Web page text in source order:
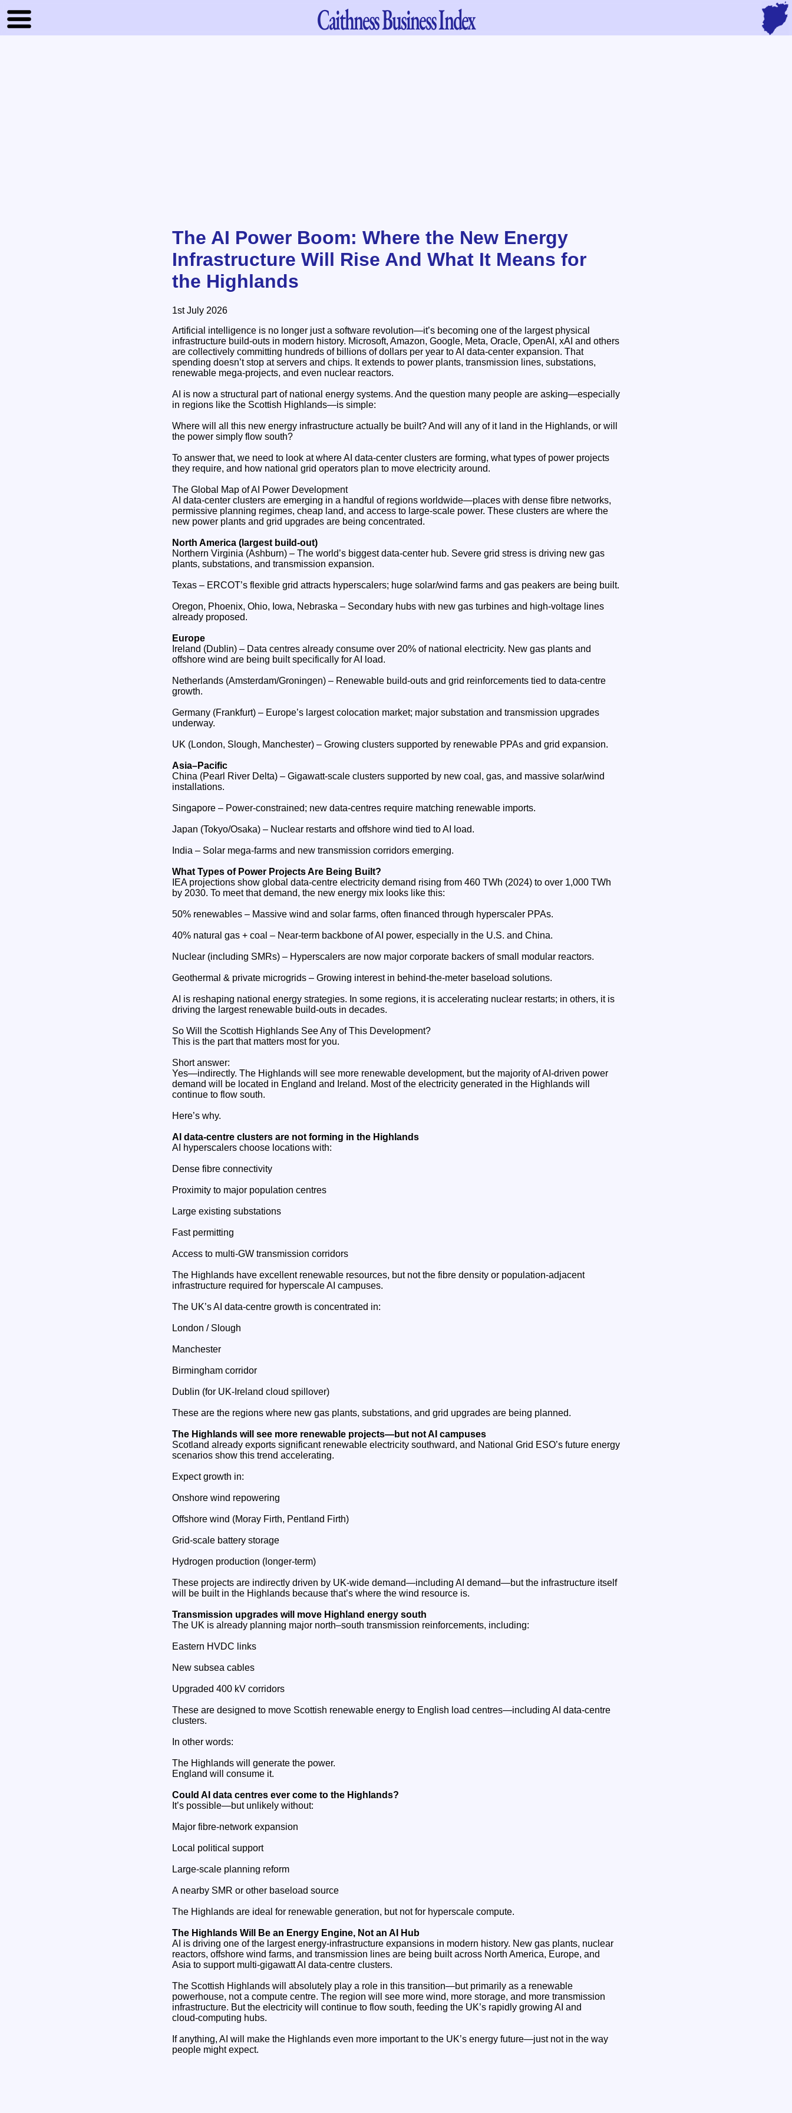
CaithnessBusiness Index
The AI Power Boom: Where the New Energy
Infrastructure Will Rise And What It Means for
the Highlands
1st July 2026
Artificial intelligence is no longer just a software revolution—it’s becoming one of the largest physical
infrastructure build‑outs in modern history. Microsoft, Amazon, Google, Meta, Oracle, OpenAI, xAI and others
are collectively committing hundreds of billions of dollars per year to AI data‑center expansion. That
spending doesn’t stop at servers and chips. It extends to power plants, transmission lines, substations,
renewable mega‑projects, and even nuclear reactors.
AI is now a structural part of national energy systems. And the question many people are asking—especially
in regions like the Scottish Highlands—is simple:
Where will all this new energy infrastructure actually be built? And will any of it land in the Highlands, or will
the power simply flow south?
To answer that, we need to look at where AI data‑center clusters are forming, what types of power projects
they require, and how national grid operators plan to move electricity around.
The Global Map of AI Power Development
AI data‑center clusters are emerging in a handful of regions worldwide—places with dense fibre networks,
permissive planning regimes, cheap land, and access to large‑scale power. These clusters are where the
new power plants and grid upgrades are being concentrated.
North America (largest build‑out)
Northern Virginia (Ashburn) – The world’s biggest data‑center hub. Severe grid stress is driving new gas
plants, substations, and transmission expansion.
Texas – ERCOT’s flexible grid attracts hyperscalers; huge solar/wind farms and gas peakers are being built.
Oregon, Phoenix, Ohio, Iowa, Nebraska – Secondary hubs with new gas turbines and high‑voltage lines
already proposed.
Europe
Ireland (Dublin) – Data centres already consume over 20% of national electricity. New gas plants and
offshore wind are being built specifically for AI load.
Netherlands (Amsterdam/Groningen) – Renewable build‑outs and grid reinforcements tied to data‑centre
growth.
Germany (Frankfurt) – Europe’s largest colocation market; major substation and transmission upgrades
underway.
UK (London, Slough, Manchester) – Growing clusters supported by renewable PPAs and grid expansion.
Asia–Pacific
China (Pearl River Delta) – Gigawatt‑scale clusters supported by new coal, gas, and massive solar/wind
installations.
Singapore – Power‑constrained; new data‑centres require matching renewable imports.
Japan (Tokyo/Osaka) – Nuclear restarts and offshore wind tied to AI load.
India – Solar mega‑farms and new transmission corridors emerging.
What Types of Power Projects Are Being Built?
IEA projections show global data‑centre electricity demand rising from 460 TWh (2024) to over 1,000 TWh
by 2030. To meet that demand, the new energy mix looks like this:
50% renewables – Massive wind and solar farms, often financed through hyperscaler PPAs.
40% natural gas + coal – Near‑term backbone of AI power, especially in the U.S. and China.
Nuclear (including SMRs) – Hyperscalers are now major corporate backers of small modular reactors.
Geothermal & private microgrids – Growing interest in behind‑the‑meter baseload solutions.
AI is reshaping national energy strategies. In some regions, it is accelerating nuclear restarts; in others, it is
driving the largest renewable build‑outs in decades.
So Will the Scottish Highlands See Any of This Development?
This is the part that matters most for you.
Short answer:
Yes—indirectly. The Highlands will see more renewable development, but the majority of AI‑driven power
demand will be located in England and Ireland. Most of the electricity generated in the Highlands will
continue to flow south.
Here’s why.
AI data‑centre clusters are not forming in the Highlands
AI hyperscalers choose locations with:
Dense fibre connectivity
Proximity to major population centres
Large existing substations
Fast permitting
Access to multi‑GW transmission corridors
The Highlands have excellent renewable resources, but not the fibre density or population‑adjacent
infrastructure required for hyperscale AI campuses.
The UK’s AI data‑centre growth is concentrated in:
London / Slough
Manchester
Birmingham corridor
Dublin (for UK‑Ireland cloud spillover)
These are the regions where new gas plants, substations, and grid upgrades are being planned.
The Highlands will see more renewable projects—but not AI campuses
Scotland already exports significant renewable electricity southward, and National Grid ESO’s future energy
scenarios show this trend accelerating.
Expect growth in:
Onshore wind repowering
Offshore wind (Moray Firth, Pentland Firth)
Grid‑scale battery storage
Hydrogen production (longer‑term)
These projects are indirectly driven by UK‑wide demand—including AI demand—but the infrastructure itself
will be built in the Highlands because that’s where the wind resource is.
Transmission upgrades will move Highland energy south
The UK is already planning major north–south transmission reinforcements, including:
Eastern HVDC links
New subsea cables
Upgraded 400 kV corridors
These are designed to move Scottish renewable energy to English load centres—including AI data‑centre
clusters.
In other words:
The Highlands will generate the power.
England will consume it.
Could AI data centres ever come to the Highlands?
It’s possible—but unlikely without:
Major fibre‑network expansion
Local political support
Large‑scale planning reform
A nearby SMR or other baseload source
The Highlands are ideal for renewable generation, but not for hyperscale compute.
The Highlands Will Be an Energy Engine, Not an AI Hub
AI is driving one of the largest energy‑infrastructure expansions in modern history. New gas plants, nuclear
reactors, offshore wind farms, and transmission lines are being built across North America, Europe, and
Asia to support multi‑gigawatt AI data‑centre clusters.
The Scottish Highlands will absolutely play a role in this transition—but primarily as a renewable
powerhouse, not a compute centre. The region will see more wind, more storage, and more transmission
infrastructure. But the electricity will continue to flow south, feeding the UK’s rapidly growing AI and
cloud‑computing hubs.
If anything, AI will make the Highlands even more important to the UK’s energy future—just not in the way
people might expect.